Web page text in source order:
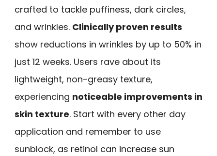
crafted to tackle puffiness, dark circles,
and wrinkles. Clinically proven results
show reductions in wrinkles by up to 50% in
just 12 weeks. Users rave about its
lightweight, non-greasy texture,
experiencing noticeable improvements in
skin texture. Start with every other day
application and remember to use
sunblock, as retinol can increase sun